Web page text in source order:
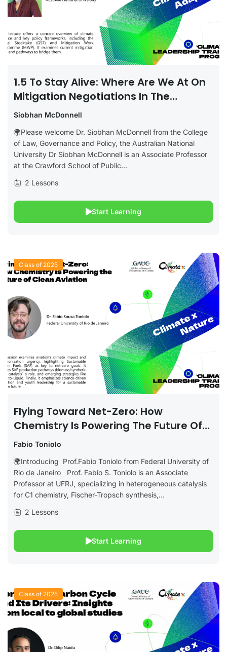
1.5 To Stay Alive: Where Are We At On
Mitigation Negotiations In The
UNFCCC?
Siobhan McDonnell
🌍Please welcome Dr. Siobhan McDonnell from the College
of Law, Governance and Policy, the Australian National
University Dr Siobhan McDonnell is an Associate Professor
at the Crawford School of Public...
2 Lessons
Start Learning
Class of 2025
Flying Toward Net-Zero: How
Chemistry Is Powering The Future Of
Clean Aviation
Fabio Toniolo
🌍Introducing Prof.Fabio Toniolo from Federal University of
Rio de Janeiro Prof. Fabio S. Toniolo is an Associate
Professor at UFRJ, specializing in heterogeneous catalysis
for C1 chemistry, Fischer-Tropsch synthesis,...
2 Lessons
Start Learning
Class of 2025